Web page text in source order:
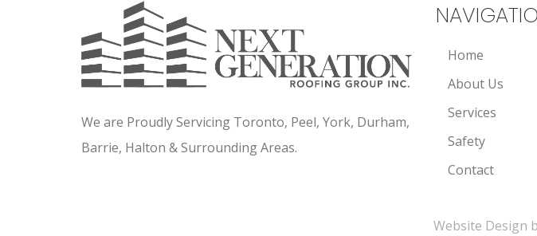
We are Proudly Servicing Toronto, Peel, York, Durham,
Barrie, Halton & Surrounding Areas.
Home
About Us
Services
Safety
Contact
Website Design